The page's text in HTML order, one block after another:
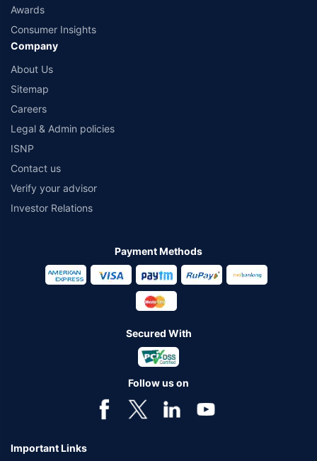
Awards
Consumer Insights
Company
About Us
Sitemap
Careers
Legal & Admin policies
ISNP
Contact us
Verify your advisor
Investor Relations
Payment Methods
Secured With
Follow us on
Important Links